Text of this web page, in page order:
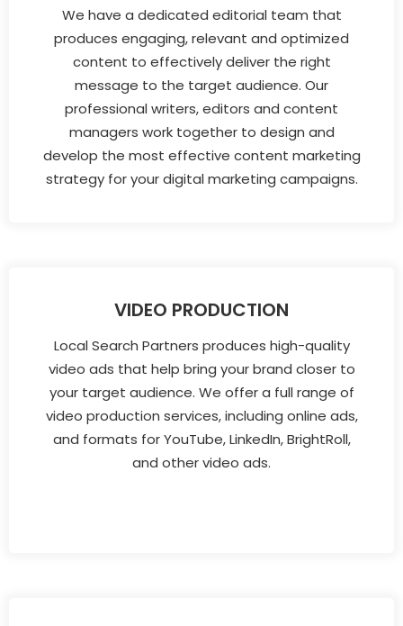
We have a dedicated editorial team that
produces engaging, relevant and optimized
content to effectively deliver the right
message to the target audience. Our
professional writers, editors and content
managers work together to design and
develop the most effective content marketing
strategy for your digital marketing campaigns.
VIDEO PRODUCTION
Local Search Partners produces high-quality
video ads that help bring your brand closer to
your target audience. We offer a full range of
video production services, including online ads,
and formats for YouTube, LinkedIn, BrightRoll,
and other video ads.